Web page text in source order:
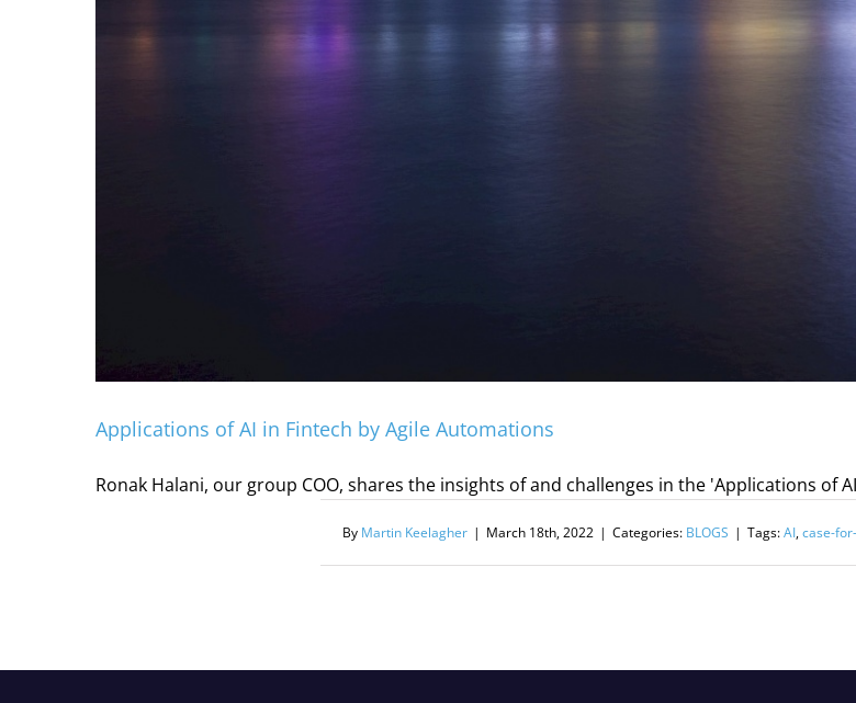
Applications of AI in Fintech by Agile Automations
Ronak Halani, our group COO, shares the insights of and challenges in the 'Applications of AI
By Martin Keelagher | March 18th, 2022 | Categories: BLOGS | Tags:AI,case-